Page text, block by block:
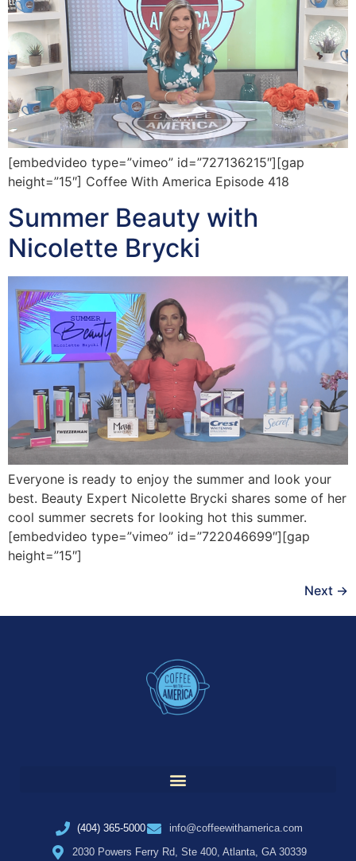
[embedvideo type=”vimeo” id=”727136215″][gap
height=”15″] Coffee With America Episode 418
Summer Beauty with
Nicolette Brycki
Everyone is ready to enjoy the summer and look your
best. Beauty Expert Nicolette Brycki shares some of her
cool summer secrets for looking hot this summer.
[embedvideo type=”vimeo” id=”722046699″][gap
height=”15″]
Next →
(404) 365-5000
info@coffeewithamerica.com
2030 Powers Ferry Rd, Ste 400, Atlanta, GA 30339